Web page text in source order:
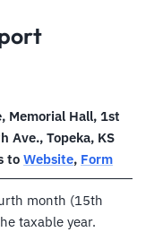
Memorial Hall, 1st
Ave., Topeka, KS
to Website, Form
month (15th
taxable year.